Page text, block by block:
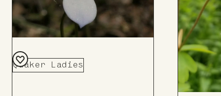
Quaker Ladies
Add